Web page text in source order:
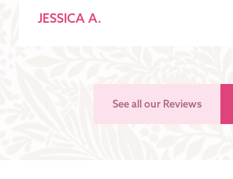
JESSICA A.
See all our Reviews